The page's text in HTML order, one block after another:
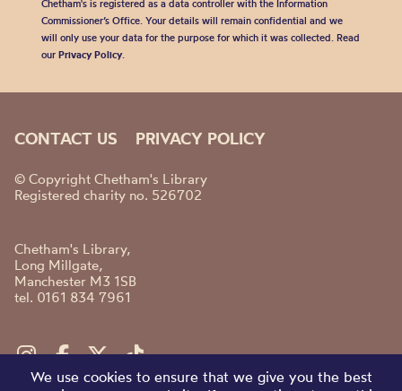
Chetham's is registered as a data controller with the Information
Commissioner’s Office. Your details will remain confidential and we
will only use your data for the purpose for which it was collected. Read
our Privacy Policy.
CONTACT US PRIVACY POLICY
© Copyright Chetham's Library
Registered charity no. 526702
Chetham's Library,
Long Millgate,
Manchester M3 1SB
tel. 0161 834 7961
We use cookies to ensure that we give you the best